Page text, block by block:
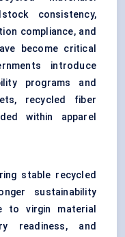
consistency,
compliance, and
become critical
introduce
programs and
recycled fiber
within apparel
stable recycled
sustainability
to virgin material
readiness, and